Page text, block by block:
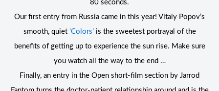
80 seconds.
Our first entry from Russia came in this year! Vitaly Popov’s
smooth, quiet ‘Colors’is the sweetest portrayal of the
benefits of getting up to experience the sun rise. Make sure
you watch all the way to the end …
Finally, an entry in the Open short-film section by Jarrod